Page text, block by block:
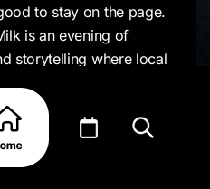
to stay on the page.
is an evening of
storytelling where local
conversations.
or simply listening, it's
through words and